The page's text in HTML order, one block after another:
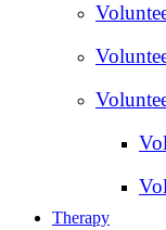
Therapy